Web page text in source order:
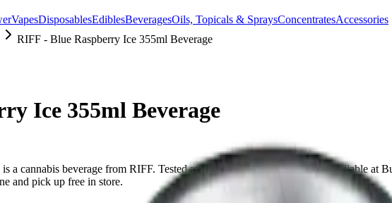
VapesDisposablesEdiblesBeveragesOils, Topicals & SpraysConcentratesAccessories
RIFF - Blue Raspberry Ice 355ml Beverage
Ice 355ml Beverage
a cannabis beverage from RIFF. Tested at 10mg THC and 1mg CBD. Available
and pick up free in store.